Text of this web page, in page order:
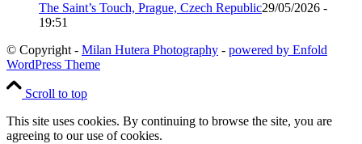
The Saint’s Touch, Prague, Czech Republic29/05/2026 -
19:51
© Copyright - Milan Hutera Photography - powered by Enfold
WordPress Theme
Scroll to top
This site uses cookies. By continuing to browse the site, you are
agreeing to our use of cookies.